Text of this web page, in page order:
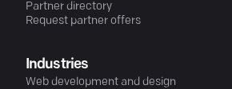
Partner directory
Request partner offers
Industries
Web development and design